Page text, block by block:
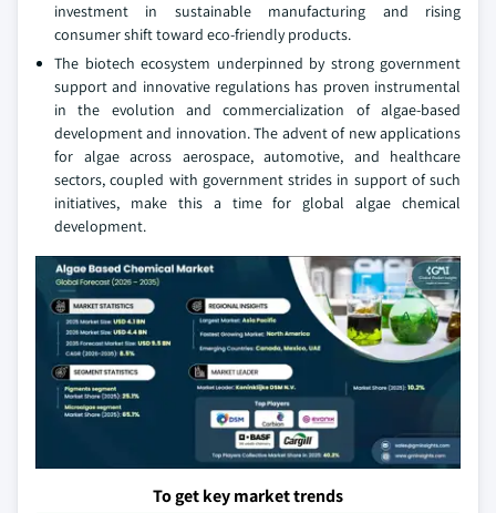
investment in sustainable manufacturing and rising
consumer shift toward eco-friendly products.
The biotech ecosystem underpinned by strong government
support and innovative regulations has proven instrumental
in the evolution and commercialization of algae-based
development and innovation. The advent of new applications
for algae across aerospace, automotive, and healthcare
sectors, coupled with government strides in support of such
initiatives, make this a time for global algae chemical
development.
To get key market trends